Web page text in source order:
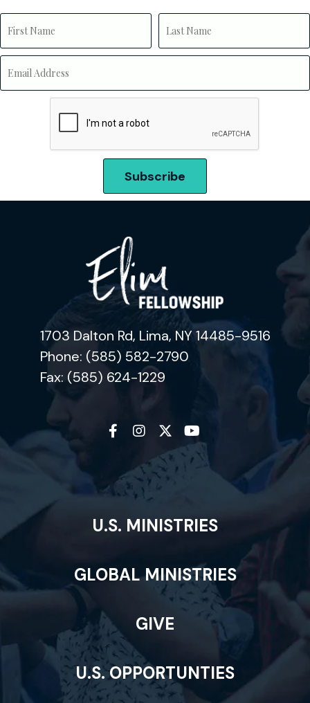
1703 Dalton Rd, Lima, NY 14485-9516
Phone: (585) 582-2790
Fax: (585) 624-1229
U.S. MINISTRIES
GLOBAL MINISTRIES
GIVE
U.S. OPPORTUNTIES